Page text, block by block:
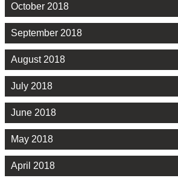
October 2018
September 2018
August 2018
July 2018
June 2018
May 2018
April 2018